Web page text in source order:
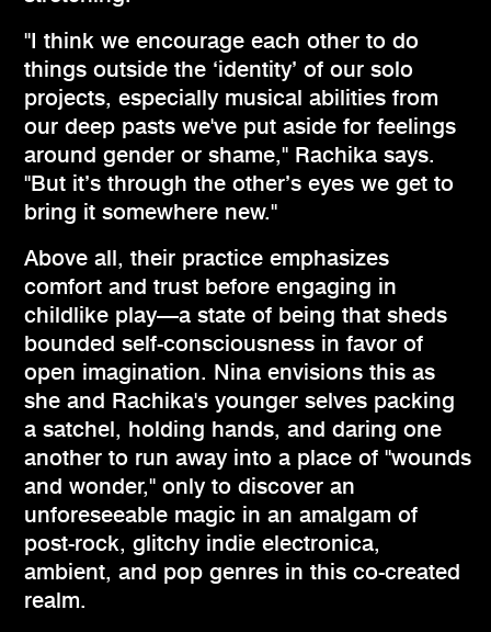
"I think we encourage each other to do
things outside the ‘identity’ of our solo
projects, especially musical abilities from
our deep pasts we've put aside for feelings
around gender or shame," Rachika says.
"But it’s through the other’s eyes we get to
bring it somewhere new."
Above all, their practice emphasizes
comfort and trust before engaging in
childlike play—a state of being that sheds
bounded self-consciousness in favor of
open imagination. Nina envisions this as
she and Rachika's younger selves packing
a satchel, holding hands, and daring one
another to run away into a place of "wounds
and wonder," only to discover an
unforeseeable magic in an amalgam of
post-rock, glitchy indie electronica,
ambient, and pop genres in this co-created
realm.